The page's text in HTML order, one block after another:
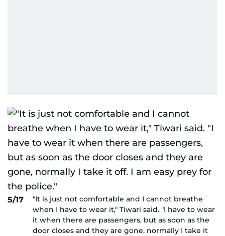
5/17
"It is just not comfortable and I cannot breathe
when I have to wear it," Tiwari said. "I have to wear
it when there are passengers, but as soon as the
door closes and they are gone, normally I take it